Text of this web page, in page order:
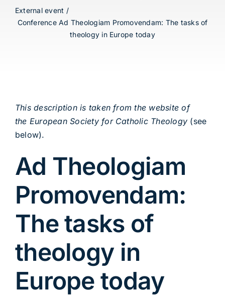
External event
Conference Ad Theologiam Promovendam: The tasks of
theology in Europe today
This description is taken from the website of
the European Society for Catholic Theology (see
below).
Ad Theologiam
Promovendam:
The tasks of
theology in
Europe today